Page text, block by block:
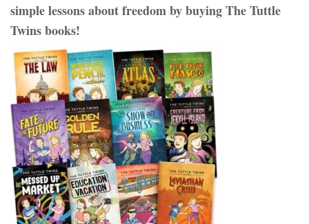
simple lessons about freedom by buying The Tuttle
Twins books!